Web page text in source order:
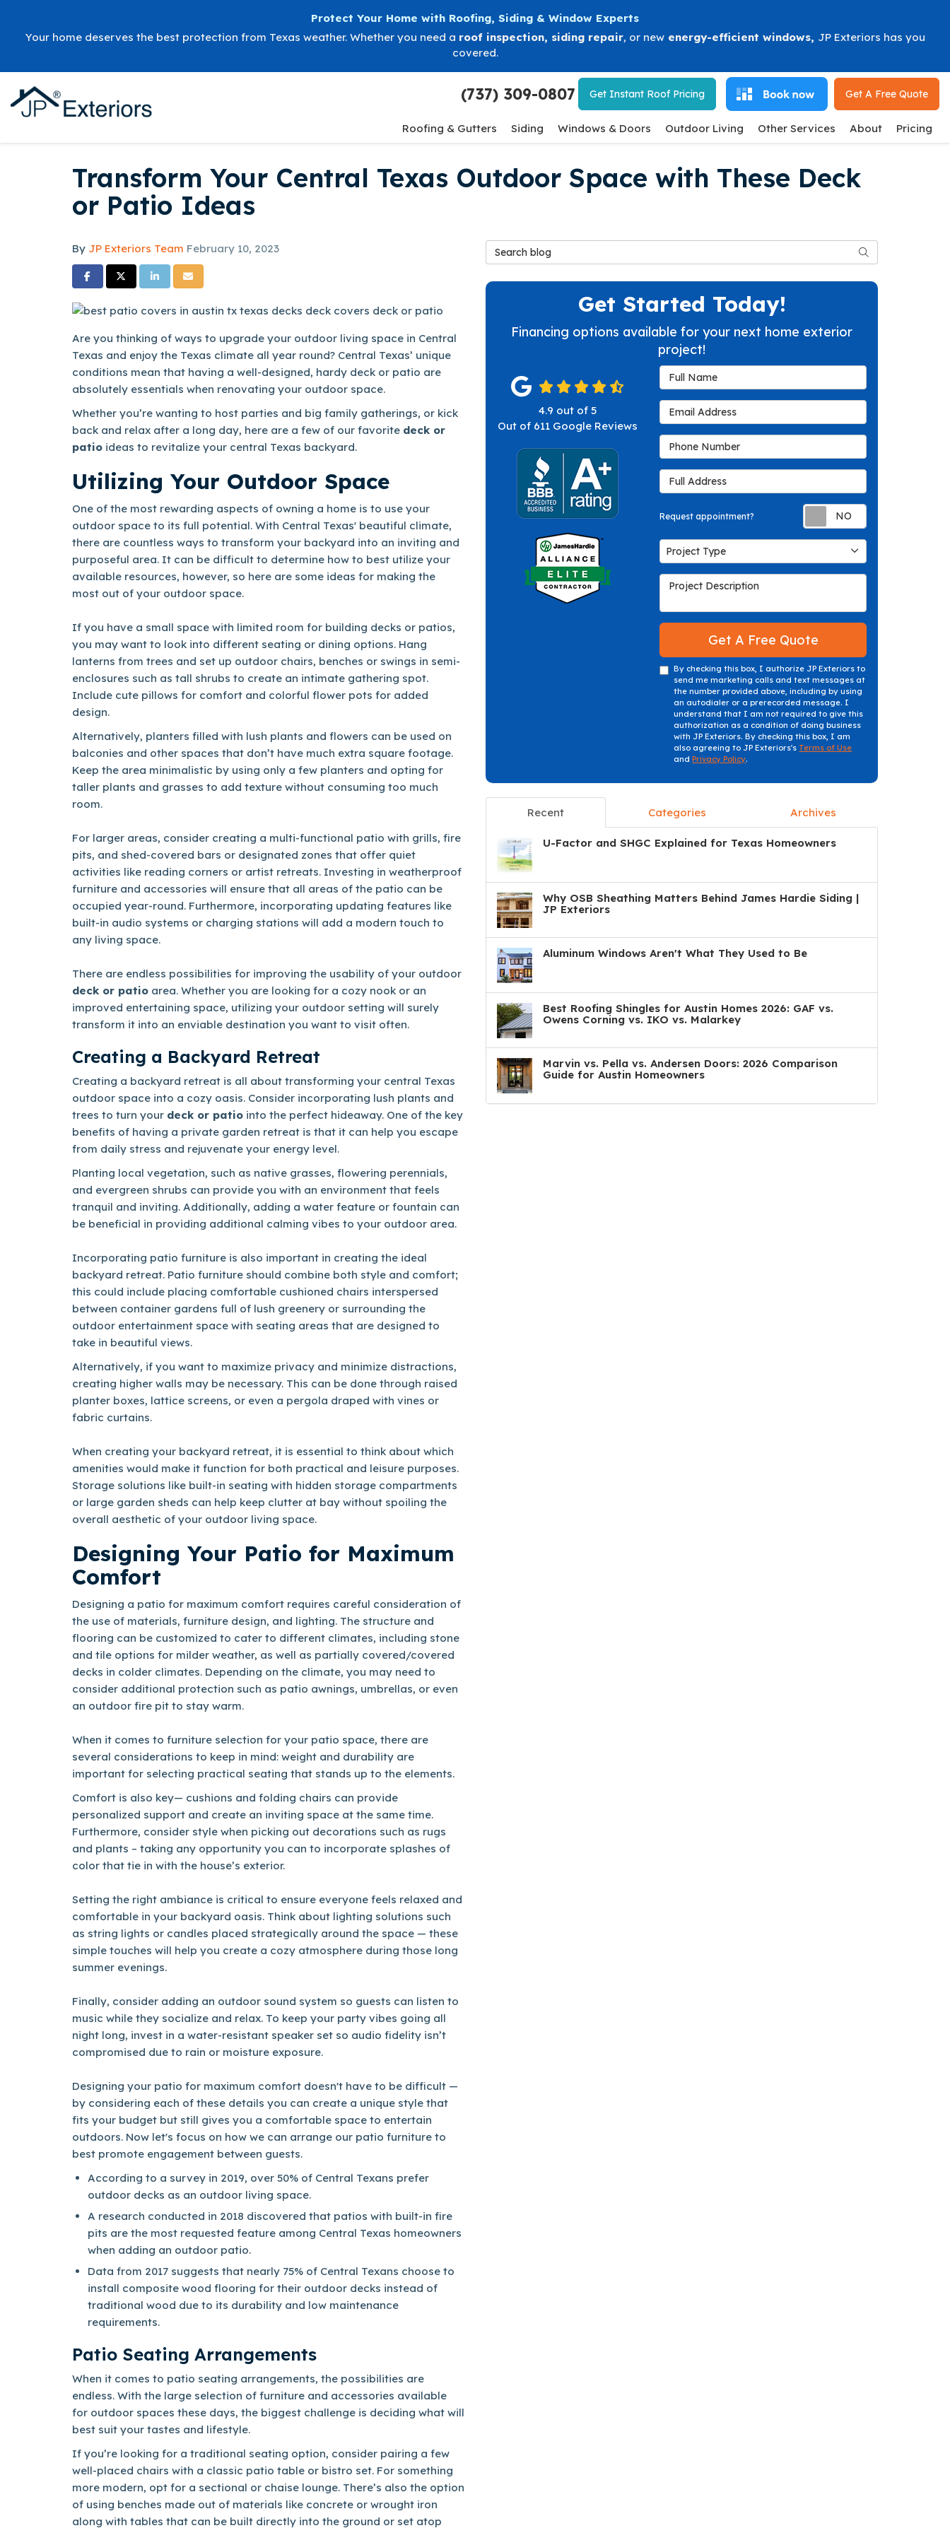
Protect Your Home with Roofing, Siding & Window Experts
Your home deserves the best protection from Texas weather. Whether you need a roof inspection, siding repair, or new energy-efficient windows, JP Exteriors has you
covered.
(737) 309-0807 Get Instant Roof Pricing Get A Free Quote
Roofing & Gutters Siding Windows & Doors Outdoor Living Other Services About Pricing
Transform Your Central Texas Outdoor Space with These Deck
or Patio Ideas
By JP Exteriors Team February 10, 2023
Share on Facebook
Share on Twitter
Share on LinkedIn
Share via Email
Are you thinking of ways to upgrade your outdoor living space in Central
Texas and enjoy the Texas climate all year round? Central Texas’ unique
conditions mean that having a well-designed, hardy deck or patio are
absolutely essentials when renovating your outdoor space.
Whether you’re wanting to host parties and big family gatherings, or kick
back and relax after a long day, here are a few of our favorite deck or
patio ideas to revitalize your central Texas backyard.
Utilizing Your Outdoor Space
One of the most rewarding aspects of owning a home is to use your
outdoor space to its full potential. With Central Texas' beautiful climate,
there are countless ways to transform your backyard into an inviting and
purposeful area. It can be difficult to determine how to best utilize your
available resources, however, so here are some ideas for making the
most out of your outdoor space.
If you have a small space with limited room for building decks or patios,
you may want to look into different seating or dining options. Hang
lanterns from trees and set up outdoor chairs, benches or swings in semi-
enclosures such as tall shrubs to create an intimate gathering spot.
Include cute pillows for comfort and colorful flower pots for added
design.
Alternatively, planters filled with lush plants and flowers can be used on
balconies and other spaces that don’t have much extra square footage.
Keep the area minimalistic by using only a few planters and opting for
taller plants and grasses to add texture without consuming too much
room.
For larger areas, consider creating a multi-functional patio with grills, fire
pits, and shed-covered bars or designated zones that offer quiet
activities like reading corners or artist retreats. Investing in weatherproof
furniture and accessories will ensure that all areas of the patio can be
occupied year-round. Furthermore, incorporating updating features like
built-in audio systems or charging stations will add a modern touch to
any living space.
There are endless possibilities for improving the usability of your outdoor
deck or patio area. Whether you are looking for a cozy nook or an
improved entertaining space, utilizing your outdoor setting will surely
transform it into an enviable destination you want to visit often.
Creating a Backyard Retreat
Creating a backyard retreat is all about transforming your central Texas
outdoor space into a cozy oasis. Consider incorporating lush plants and
trees to turn your deck or patio into the perfect hideaway. One of the key
benefits of having a private garden retreat is that it can help you escape
from daily stress and rejuvenate your energy level.
Planting local vegetation, such as native grasses, flowering perennials,
and evergreen shrubs can provide you with an environment that feels
tranquil and inviting. Additionally, adding a water feature or fountain can
be beneficial in providing additional calming vibes to your outdoor area.
Incorporating patio furniture is also important in creating the ideal
backyard retreat. Patio furniture should combine both style and comfort;
this could include placing comfortable cushioned chairs interspersed
between container gardens full of lush greenery or surrounding the
outdoor entertainment space with seating areas that are designed to
take in beautiful views.
Alternatively, if you want to maximize privacy and minimize distractions,
creating higher walls may be necessary. This can be done through raised
planter boxes, lattice screens, or even a pergola draped with vines or
fabric curtains.
When creating your backyard retreat, it is essential to think about which
amenities would make it function for both practical and leisure purposes.
Storage solutions like built-in seating with hidden storage compartments
or large garden sheds can help keep clutter at bay without spoiling the
overall aesthetic of your outdoor living space.
Designing Your Patio for Maximum
Comfort
Designing a patio for maximum comfort requires careful consideration of
the use of materials, furniture design, and lighting. The structure and
flooring can be customized to cater to different climates, including stone
and tile options for milder weather, as well as partially covered/covered
decks in colder climates. Depending on the climate, you may need to
consider additional protection such as patio awnings, umbrellas, or even
an outdoor fire pit to stay warm.
When it comes to furniture selection for your patio space, there are
several considerations to keep in mind: weight and durability are
important for selecting practical seating that stands up to the elements.
Comfort is also key— cushions and folding chairs can provide
personalized support and create an inviting space at the same time.
Furthermore, consider style when picking out decorations such as rugs
and plants – taking any opportunity you can to incorporate splashes of
color that tie in with the house’s exterior.
Setting the right ambiance is critical to ensure everyone feels relaxed and
comfortable in your backyard oasis. Think about lighting solutions such
as string lights or candles placed strategically around the space — these
simple touches will help you create a cozy atmosphere during those long
summer evenings.
Finally, consider adding an outdoor sound system so guests can listen to
music while they socialize and relax. To keep your party vibes going all
night long, invest in a water-resistant speaker set so audio fidelity isn’t
compromised due to rain or moisture exposure.
Designing your patio for maximum comfort doesn't have to be difficult —
by considering each of these details you can create a unique style that
fits your budget but still gives you a comfortable space to entertain
outdoors. Now let's focus on how we can arrange our patio furniture to
best promote engagement between guests.
According to a survey in 2019, over 50% of Central Texans prefer
outdoor decks as an outdoor living space.
A research conducted in 2018 discovered that patios with built-in fire
pits are the most requested feature among Central Texas homeowners
when adding an outdoor patio.
Data from 2017 suggests that nearly 75% of Central Texans choose to
install composite wood flooring for their outdoor decks instead of
traditional wood due to its durability and low maintenance
requirements.
Patio Seating Arrangements
When it comes to patio seating arrangements, the possibilities are
endless. With the large selection of furniture and accessories available
for outdoor spaces these days, the biggest challenge is deciding what will
best suit your tastes and lifestyle.
If you’re looking for a traditional seating option, consider pairing a few
well-placed chairs with a classic patio table or bistro set. For something
more modern, opt for a sectional or chaise lounge. There’s also the option
of using benches made out of materials like concrete or wrought iron
along with tables that can be built directly into the ground or set atop
Search Blog Search
Get Started Today!
Financing options available for your next home exterior
project!
Full Name
Email Address
Phone Number
Full Address
Request appointment? Request
Project Type
Project Type
Project Description
Get A Free Quote
By checking this box, I authorize JP Exteriors to
send me marketing calls and text messages at
the number provided above, including by using
an autodialer or a prerecorded message. I
understand that I am not required to give this
authorization as a condition of doing business
with JP Exteriors. By checking this box, I am
also agreeing to JP Exteriors's Terms of Use
andPrivacy Policy.
4.9 out of5
Out of 611 Google Reviews
Recent Categories Archives
U-Factor and SHGC Explained for Texas Homeowners
Why OSB Sheathing Matters Behind James Hardie Siding |
JP Exteriors
Aluminum Windows Aren't What They Used to Be
Best Roofing Shingles for Austin Homes 2026: GAF vs.
Owens Corning vs. IKO vs. Malarkey
Marvin vs. Pella vs. Andersen Doors: 2026 Comparison
Guide for Austin Homeowners